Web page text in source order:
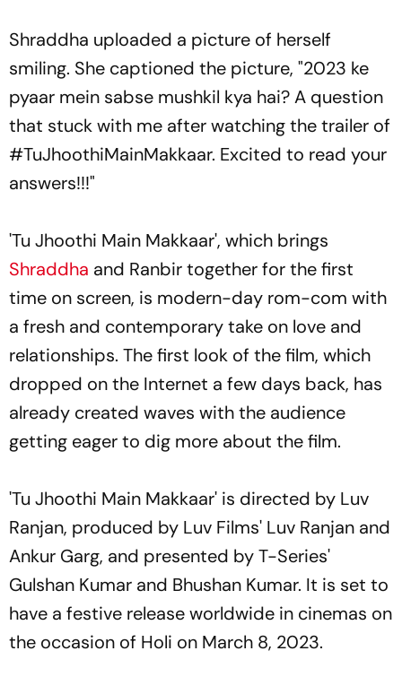
Shraddha uploaded a picture of herself
smiling. She captioned the picture, "2023 ke
pyaar mein sabse mushkil kya hai? A question
that stuck with me after watching the trailer of
#TuJhoothiMainMakkaar. Excited to read your
answers!!!"
'Tu Jhoothi Main Makkaar', which brings
Shraddha and Ranbir together for the first
time on screen, is modern-day rom-com with
a fresh and contemporary take on love and
relationships. The first look of the film, which
dropped on the Internet a few days back, has
already created waves with the audience
getting eager to dig more about the film.
'Tu Jhoothi Main Makkaar' is directed by Luv
Ranjan, produced by Luv Films' Luv Ranjan and
Ankur Garg, and presented by T-Series'
Gulshan Kumar and Bhushan Kumar. It is set to
have a festive release worldwide in cinemas on
the occasion of Holi on March 8, 2023.